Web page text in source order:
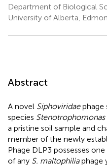
Department of Biological
University of Alberta,
Abstract
A novel Siphoviridaephage
species
a pristine soil sample and
member of the newly
Phage DLP3 possesses
of any S. maltophiliaphage